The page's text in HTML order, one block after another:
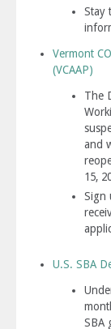
Stay
Vermont
(VCAAP)
The
and
15,
Sign
U.S. SBA
SBA